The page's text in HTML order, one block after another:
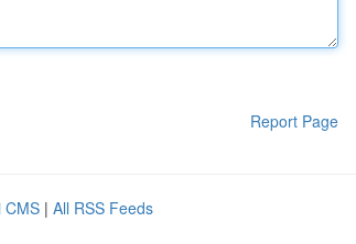
Report Page
CMS | All RSS Feeds